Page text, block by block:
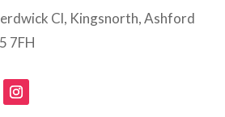
Cl, Kingsnorth, Ashford
7FH